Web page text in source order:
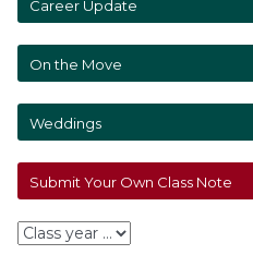
Career Update
On the Move
Weddings
Submit Your Own Class Note